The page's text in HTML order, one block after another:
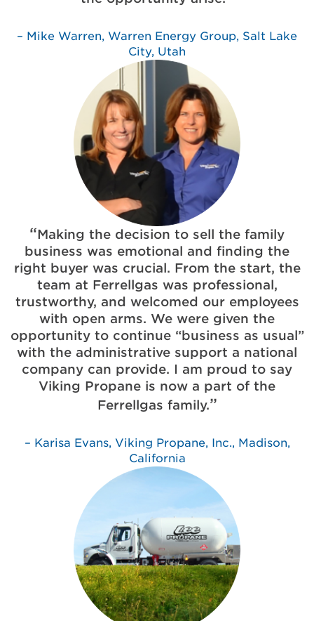
Mike Warren, Warren Energy Group, Salt Lake
City, Utah
Making the decision to sell the family
business was emotional and finding the
right buyer was crucial. From the start, the
team at Ferrellgas was professional,
trustworthy, and welcomed our employees
with open arms. We were given the
opportunity to continue “business as usual”
with the administrative support a national
company can provide. I am proud to say
Viking Propane is now a part of the
Ferrellgas family.
Karisa Evans, Viking Propane, Inc., Madison,
California